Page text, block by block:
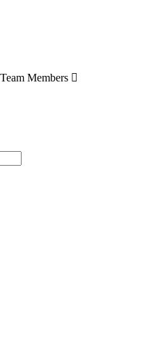
Members 